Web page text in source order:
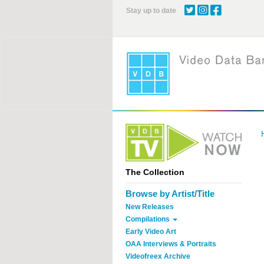
Stay up to date
The Collection
Browse by Artist/Title
New Releases
Compilations
Early Video Art
OAA Interviews & Portraits
Videofreex Archive